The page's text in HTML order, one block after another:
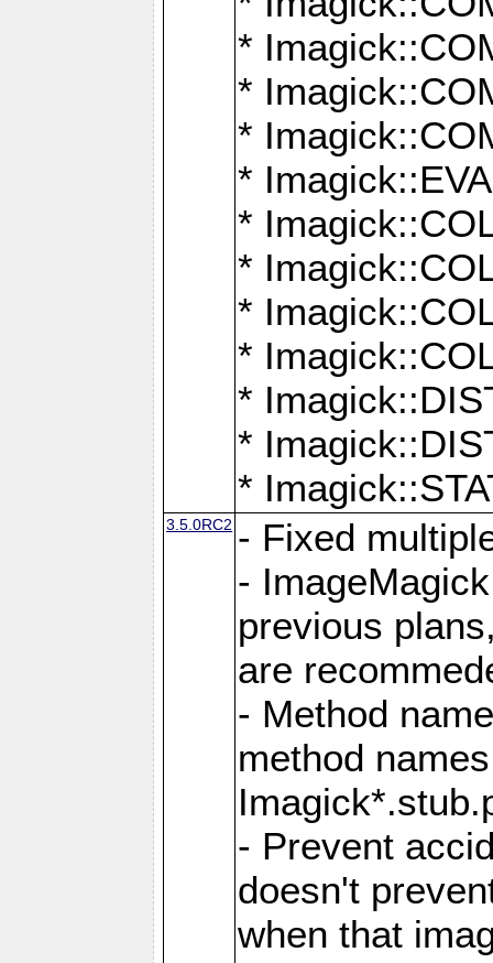
*
*
*
*
*
*
*
*
*
*
*
3.5.0RC2 - Fixed
-
previous
are
- Method
method
- Prevent
doesn't
when that